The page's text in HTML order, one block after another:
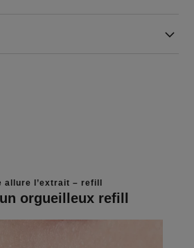
allure l’extrait – refill
orgueilleux refill